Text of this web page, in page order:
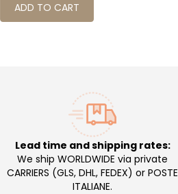
ADD TO CART
Lead time and shipping rates:
We ship WORLDWIDE via private
CARRIERS (GLS, DHL, FEDEX) or POSTE
ITALIANE.